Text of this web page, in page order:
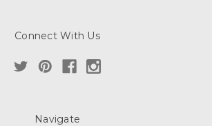
Connect With Us
Navigate